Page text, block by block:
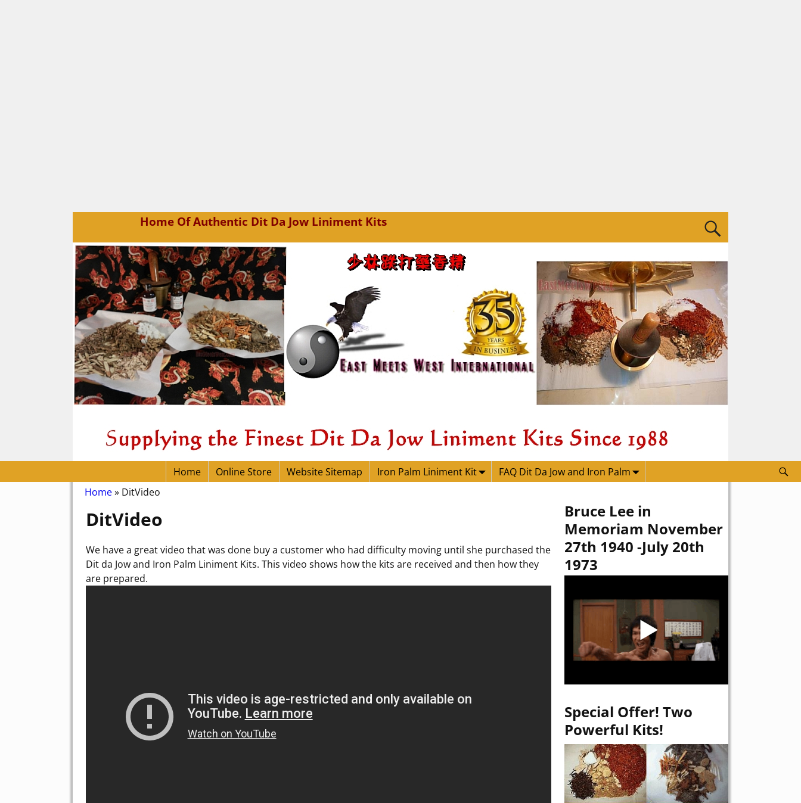
Home Of Authentic Dit Da Jow Liniment Kits
Home Online Store Website Sitemap Iron Palm Liniment Kit
FAQ Dit Da Jow and Iron Palm
Home» DitVideo
DitVideo
We have a great video that was done buy a customer who had difficulty moving until she purchased the
Dit da Jow and Iron Palm Liniment Kits. This video shows how the kits are received and then how they
are prepared.
Bruce Lee in
Memoriam November
27th 1940 -July 20th
1973
Special Offer! Two
Powerful Kits!